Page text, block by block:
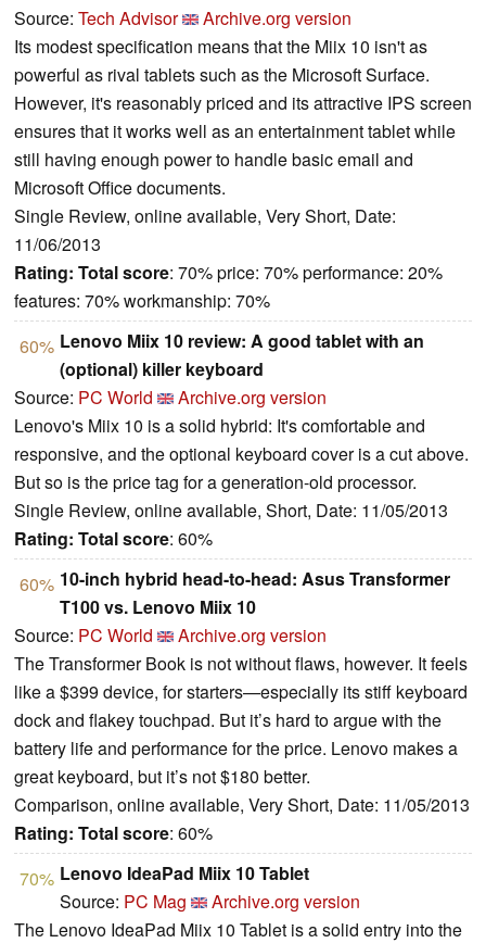
Source: Tech Advisor
Archive.org version
Its modest specification means that the Miix 10 isn't as
powerful as rival tablets such as the Microsoft Surface.
However, it's reasonably priced and its attractive IPS screen
ensures that it works well as an entertainment tablet while
still having enough power to handle basic email and
Microsoft Office documents.
Single Review, online available, Very Short, Date:
11/06/2013
Rating: Total score: 70% price: 70% performance: 20%
features: 70% workmanship: 70%
60% Lenovo Miix 10 review: A good tablet with an
(optional) killer keyboard
Source: PC World
Archive.org version
Lenovo's Miix 10 is a solid hybrid: It's comfortable and
responsive, and the optional keyboard cover is a cut above.
But so is the price tag for a generation-old processor.
Single Review, online available, Short, Date: 11/05/2013
Rating: Total score: 60%
60% 10-inch hybrid head-to-head: Asus Transformer
T100 vs. Lenovo Miix 10
Source: PC World
Archive.org version
The Transformer Book is not without flaws, however. It feels
like a $399 device, for starters—especially its stiff keyboard
dock and flakey touchpad. But it’s hard to argue with the
battery life and performance for the price. Lenovo makes a
great keyboard, but it’s not $180 better.
Comparison, online available, Very Short, Date: 11/05/2013
Rating: Total score: 60%
70% Lenovo IdeaPad Miix 10 Tablet
Source: PC Mag
Archive.org version
The Lenovo IdeaPad Miix 10 Tablet is a solid entry into the